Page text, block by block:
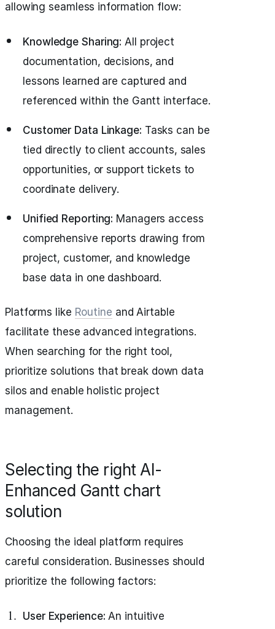
allowing seamless information flow:
Knowledge Sharing: All project
documentation, decisions, and
lessons learned are captured and
referenced within the Gantt interface.
Customer Data Linkage: Tasks can be
tied directly to client accounts, sales
opportunities, or support tickets to
coordinate delivery.
Unified Reporting: Managers access
comprehensive reports drawing from
project, customer, and knowledge
base data in one dashboard.
Platforms like Routine and Airtable
facilitate these advanced integrations.
When searching for the right tool,
prioritize solutions that break down data
silos and enable holistic project
management.
Selecting the right AI-
Enhanced Gantt chart
solution
Choosing the ideal platform requires
careful consideration. Businesses should
prioritize the following factors:
User Experience: An intuitive